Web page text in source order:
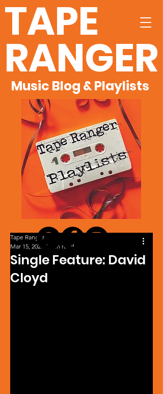
TAPE
RANGER
Music Blog & Playlists
Single Feature: David
Cloyd
Tape Ranger
Mar 15, 2025 1 min read